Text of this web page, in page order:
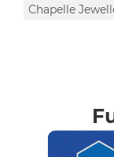
Chapelle